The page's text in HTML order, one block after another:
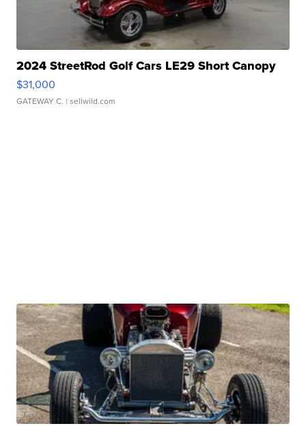
2024 StreetRod Golf Cars LE29 Short Canopy
$31,000
GATEWAY C. | sellwild.com